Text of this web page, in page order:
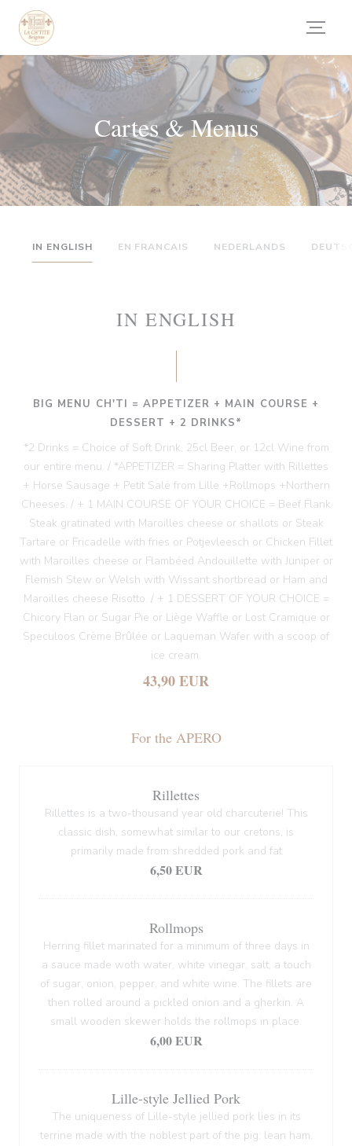
Personnalisation de vos choix en matière de cookies
Cartes & Menus
IN ENGLISH EN FRANCAIS NEDERLANDS
IN ENGLISH
BIG MENU CH'TI = APPETIZER + MAIN COURSE +
DESSERT + 2 DRINKS*
*2 Drinks = Choice of Soft Drink, 25cl Beer, or 12cl Wine from
our entire menu. / *APPETIZER = Sharing Platter with Rillettes
+ Horse Sausage + Petit Salé from Lille +Rollmops +Northern
Cheeses. / + 1 MAIN COURSE OF YOUR CHOICE = Beef Flank
Steak gratinated with Maroilles cheese or shallots or Steak
Tartare or Fricadelle with fries or Potjevleesch or Chicken Fillet
with Maroilles cheese or Flambéed Andouillette with Juniper or
Flemish Stew or Welsh with Wissant shortbread or Ham and
Maroilles cheese Risotto. / + 1 DESSERT OF YOUR CHOICE =
Chicory Flan or Sugar Pie or Liège Waffle or Lost Cramique or
Speculoos Crème Brûlée or Laqueman Wafer with a scoop of
ice cream.
43,90 EUR
For the APERO
Rillettes
Rillettes is a two-thousand year old charcuterie! This
classic dish, somewhat similar to our cretons, is
primarily made from shredded pork and fat
6,50 EUR
Rollmops
Herring fillet marinated for a minimum of three days in
a sauce made woth water, white vinegar, salt, a touch
of sugar, onion, pepper, and white wine. The fillets are
then rolled around a pickled onion and a gherkin. A
small wooden skewer holds the rollmops in place.
6,00 EUR
Lille-style Jellied Pork
The uniqueness of Lille-style jellied pork lies in its
terrine made with the noblest part of the pig: lean ham.